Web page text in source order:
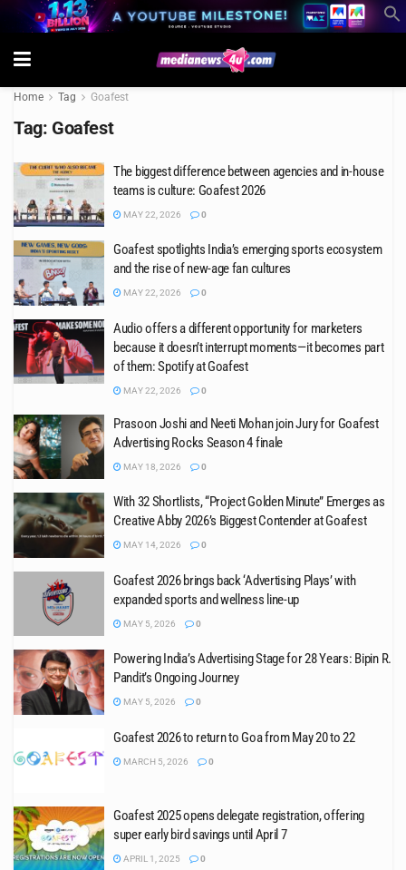
Home Tag Goafest
Tag: Goafest
The biggest difference between agencies and in-house
teams is culture: Goafest 2026
MAY 22, 2026 0
Goafest spotlights India’s emerging sports ecosystem
and the rise of new-age fan cultures
MAY 22, 2026 0
Audio offers a different opportunity for marketers
because it doesn’t interrupt moments—it becomes part
of them: Spotify at Goafest
MAY 22, 2026 0
Prasoon Joshi and Neeti Mohan join Jury for Goafest
Advertising Rocks Season 4 finale
MAY 18, 2026 0
With 32 Shortlists, “Project Golden Minute” Emerges as
Creative Abby 2026’s Biggest Contender at Goafest
MAY 14, 2026 0
Goafest 2026 brings back ‘Advertising Plays’ with
expanded sports and wellness line-up
MAY 5, 2026 0
Powering India’s Advertising Stage for 28 Years: Bipin R.
Pandit’s Ongoing Journey
MAY 5, 2026 0
Goafest 2026 to return to Goa from May 20 to 22
MARCH 5, 2026 0
Goafest 2025 opens delegate registration, offering
super early bird savings until April 7
APRIL 1, 2025 0